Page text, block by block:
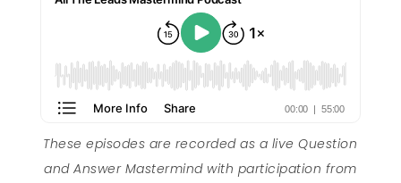
These episodes are recorded as a live Question
and Answer Mastermind with participation from